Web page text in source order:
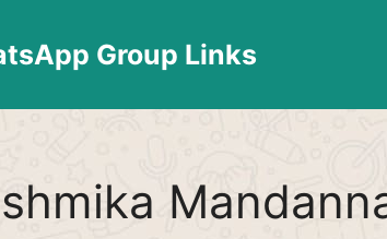
Group Links